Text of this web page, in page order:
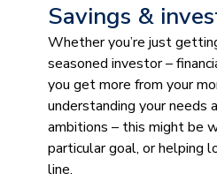
Savings &
Whether you’re just
seasoned investor –
you get more from your
understanding your needs
ambitions – this might be
particular goal, or helping
line.